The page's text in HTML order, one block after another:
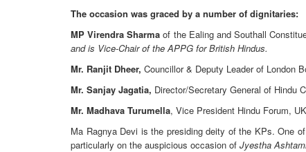
The occasion was graced by a number of dignitaries:
MP Virendra Sharma of the Ealing and Southall
and is Vice-Chair of the APPG for British Hindus.
Mr. Ranjit Dheer, Councillor & Deputy Leader of London
Mr. Sanjay Jagatia, Director/Secretary General of Hindu
Mr. Madhava Turumella, Vice President Hindu Forum,
Ma Ragnya Devi is the presiding deity of the KPs. One
particularly on the auspicious occasion of Jyestha